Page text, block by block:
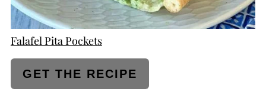
Falafel Pita Pockets
GET THE RECIPE